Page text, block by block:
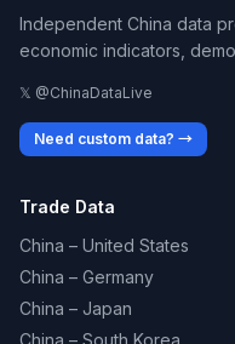
Independent China data
economic indicators,
𝕏 @ChinaDataLive
Need custom data? →
Trade Data
China – United States
China – Germany
China – Japan
China – South Korea